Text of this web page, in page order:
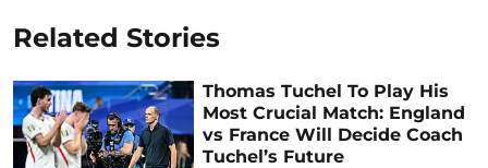
Related Stories
Thomas Tuchel To Play His
Most Crucial Match: England
vs France Will Decide Coach
Tuchel’s Future